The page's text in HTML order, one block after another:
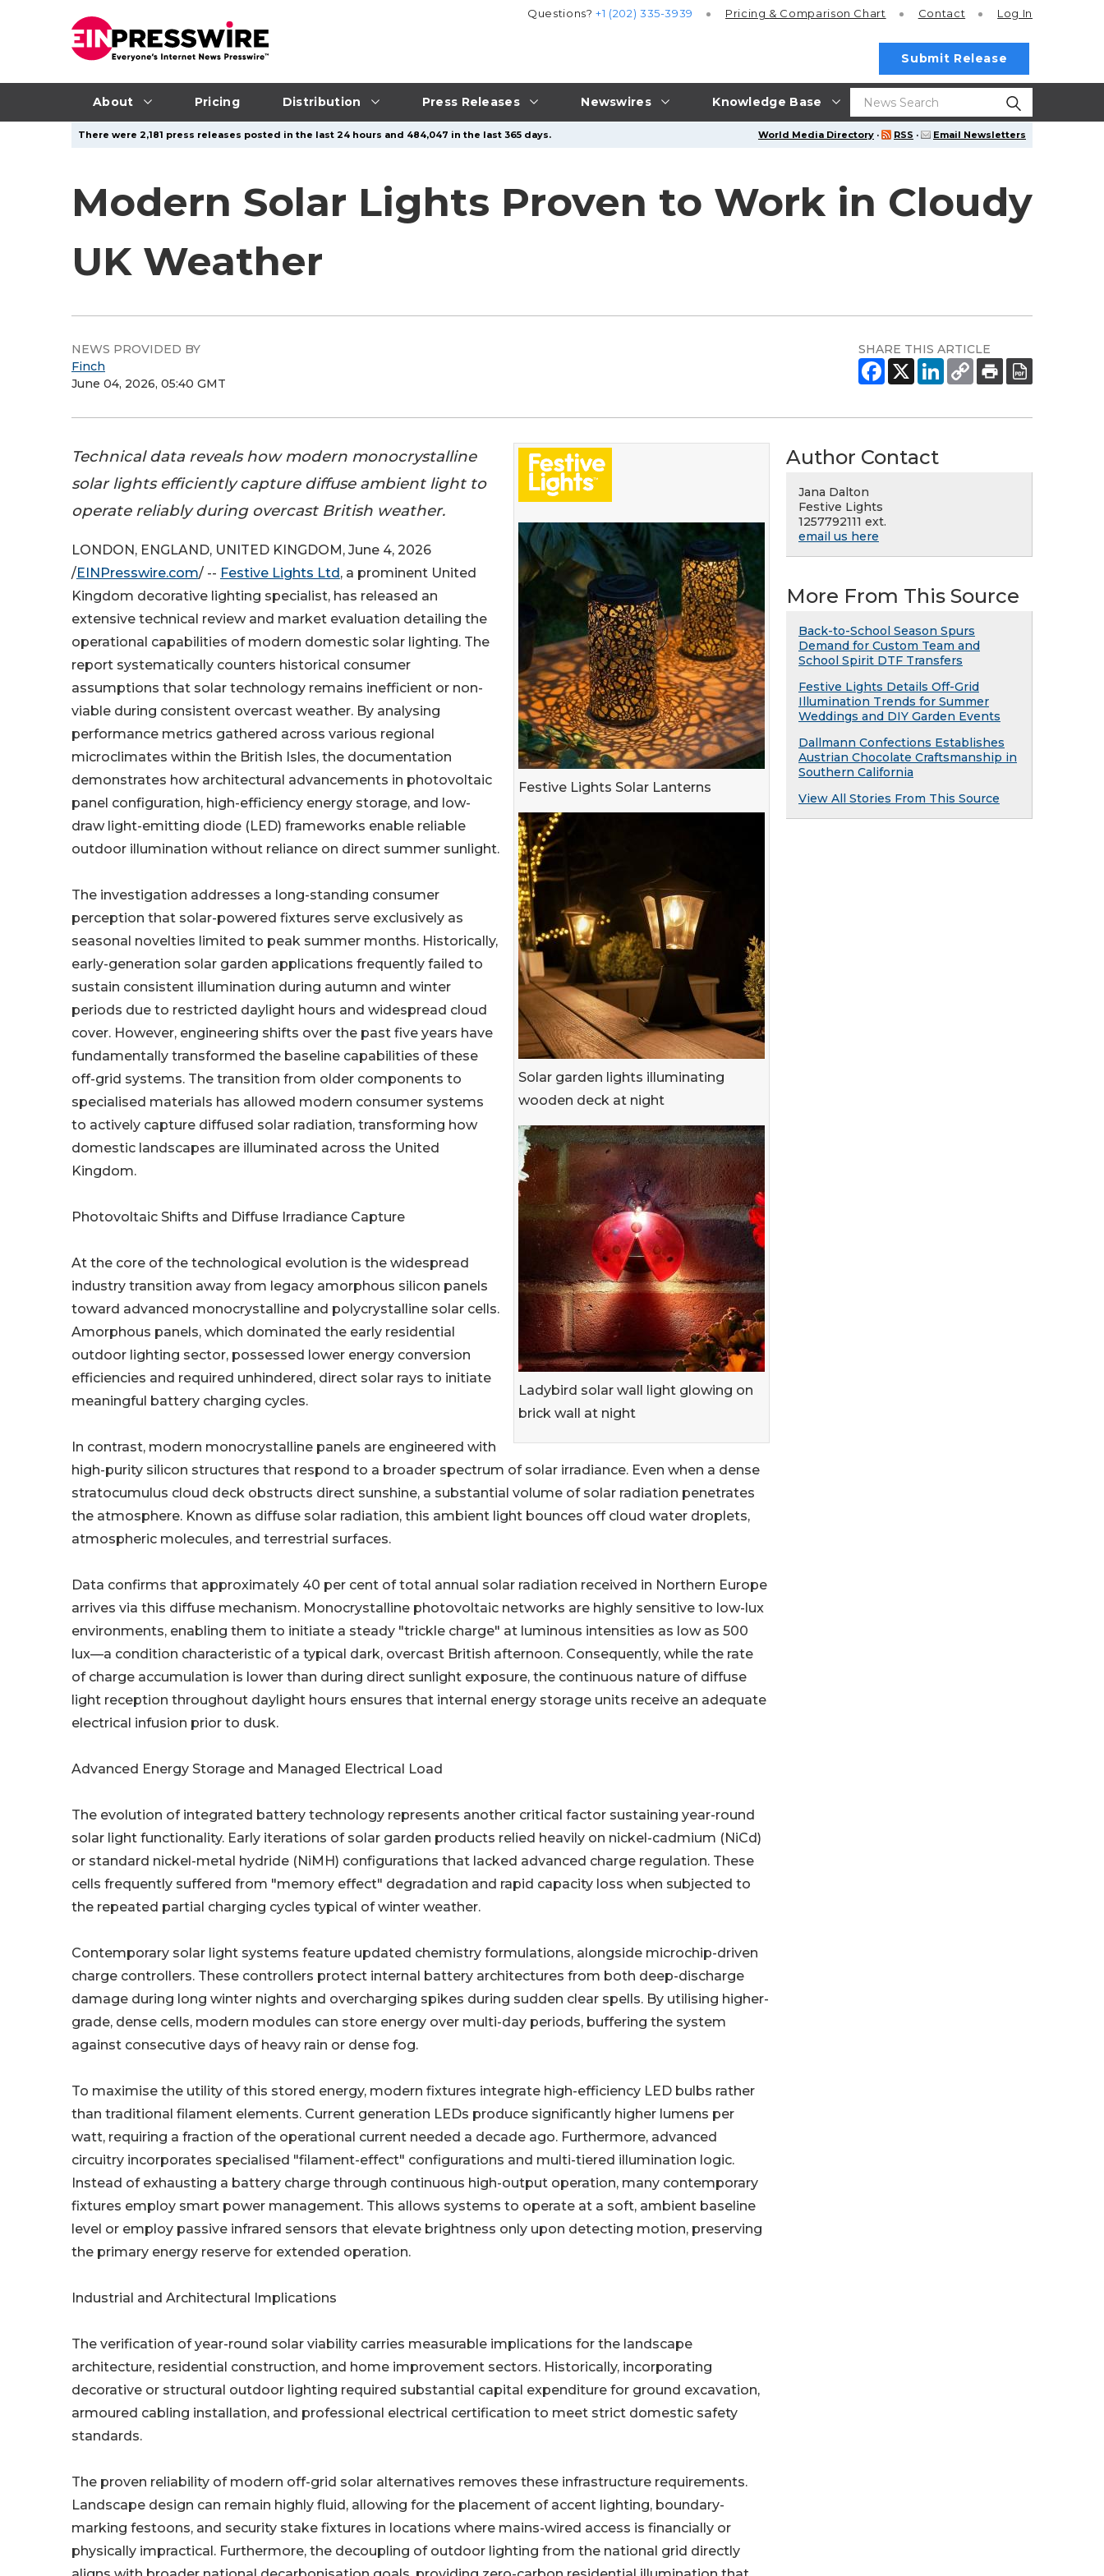
About Pricing Distribution Press Releases Newswires Knowledge Base
Questions?+1 (202) 335-3939 Pricing & Comparison Chart Contact Log In
Submit Release
World Media Directory · RSS · Email Newsletters
There were 2,181 press releases posted in the last 24 hours and 484,047 in the last 365 days.
Modern Solar Lights Proven to Work in Cloudy
UK Weather
NEWS PROVIDED BY
Finch
June 04, 2026, 05:40 GMT
SHARE THIS ARTICLE
Festive Lights Solar Lanterns
Solar garden lights illuminating
wooden deck at night
Ladybird solar wall light glowing on
brick wall at night
Technical data reveals how modern monocrystalline
solar lights efficiently capture diffuse ambient light to
operate reliably during overcast British weather.
LONDON, ENGLAND, UNITED KINGDOM, June 4, 2026
/EINPresswire.com/ -- Festive Lights Ltd , a prominent United
Kingdom decorative lighting specialist, has released an
extensive technical review and market evaluation detailing the
operational capabilities of modern domestic solar lighting. The
report systematically counters historical consumer
assumptions that solar technology remains inefficient or non-
viable during consistent overcast weather. By analysing
performance metrics gathered across various regional
microclimates within the British Isles, the documentation
demonstrates how architectural advancements in photovoltaic
panel configuration, high-efficiency energy storage, and low-
draw light-emitting diode (LED) frameworks enable reliable
outdoor illumination without reliance on direct summer sunlight.
The investigation addresses a long-standing consumer
perception that solar-powered fixtures serve exclusively as
seasonal novelties limited to peak summer months. Historically,
early-generation solar garden applications frequently failed to
sustain consistent illumination during autumn and winter
periods due to restricted daylight hours and widespread cloud
cover. However, engineering shifts over the past five years have
fundamentally transformed the baseline capabilities of these
off-grid systems. The transition from older components to
specialised materials has allowed modern consumer systems
to actively capture diffused solar radiation, transforming how
domestic landscapes are illuminated across the United
Kingdom.
Photovoltaic Shifts and Diffuse Irradiance Capture
At the core of the technological evolution is the widespread
industry transition away from legacy amorphous silicon panels
toward advanced monocrystalline and polycrystalline solar cells.
Amorphous panels, which dominated the early residential
outdoor lighting sector, possessed lower energy conversion
efficiencies and required unhindered, direct solar rays to initiate
meaningful battery charging cycles.
In contrast, modern monocrystalline panels are engineered with
high-purity silicon structures that respond to a broader spectrum of solar irradiance. Even when a dense
stratocumulus cloud deck obstructs direct sunshine, a substantial volume of solar radiation penetrates
the atmosphere. Known as diffuse solar radiation, this ambient light bounces off cloud water droplets,
atmospheric molecules, and terrestrial surfaces.
Data confirms that approximately 40 per cent of total annual solar radiation received in Northern Europe
arrives via this diffuse mechanism. Monocrystalline photovoltaic networks are highly sensitive to low-lux
environments, enabling them to initiate a steady "trickle charge" at luminous intensities as low as 500
lux—a condition characteristic of a typical dark, overcast British afternoon. Consequently, while the rate
of charge accumulation is lower than during direct sunlight exposure, the continuous nature of diffuse
light reception throughout daylight hours ensures that internal energy storage units receive an adequate
electrical infusion prior to dusk.
Advanced Energy Storage and Managed Electrical Load
The evolution of integrated battery technology represents another critical factor sustaining year-round
solar light functionality. Early iterations of solar garden products relied heavily on nickel-cadmium (NiCd)
or standard nickel-metal hydride (NiMH) configurations that lacked advanced charge regulation. These
cells frequently suffered from "memory effect" degradation and rapid capacity loss when subjected to
the repeated partial charging cycles typical of winter weather.
Contemporary solar light systems feature updated chemistry formulations, alongside microchip-driven
charge controllers. These controllers protect internal battery architectures from both deep-discharge
damage during long winter nights and overcharging spikes during sudden clear spells. By utilising higher-
grade, dense cells, modern modules can store energy over multi-day periods, buffering the system
against consecutive days of heavy rain or dense fog.
To maximise the utility of this stored energy, modern fixtures integrate high-efficiency LED bulbs rather
than traditional filament elements. Current generation LEDs produce significantly higher lumens per
watt, requiring a fraction of the operational current needed a decade ago. Furthermore, advanced
circuitry incorporates specialised "filament-effect" configurations and multi-tiered illumination logic.
Instead of exhausting a battery charge through continuous high-output operation, many contemporary
fixtures employ smart power management. This allows systems to operate at a soft, ambient baseline
level or employ passive infrared sensors that elevate brightness only upon detecting motion, preserving
the primary energy reserve for extended operation.
Industrial and Architectural Implications
The verification of year-round solar viability carries measurable implications for the landscape
architecture, residential construction, and home improvement sectors. Historically, incorporating
decorative or structural outdoor lighting required substantial capital expenditure for ground excavation,
armoured cabling installation, and professional electrical certification to meet strict domestic safety
standards.
The proven reliability of modern off-grid solar alternatives removes these infrastructure requirements.
Landscape design can remain highly fluid, allowing for the placement of accent lighting, boundary-
marking festoons, and security stake fixtures in locations where mains-wired access is financially or
physically impractical. Furthermore, the decoupling of outdoor lighting from the national grid directly
Author Contact
Jana Dalton
Festive Lights
1257792111 ext.
email us here
More From This Source
Back-to-School Season Spurs
Demand for Custom Team and
School Spirit DTF Transfers
Festive Lights Details Off-Grid
Illumination Trends for Summer
Weddings and DIY Garden Events
Dallmann Confections Establishes
Austrian Chocolate Craftsmanship in
Southern California
View All Stories From This Source